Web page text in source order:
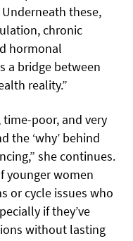
these,
chronic
hormonal
a bridge between
reality.”
poor, and very
the ‘why’ behind
she continues.
younger women
or cycle issues who
if they’ve
without lasting